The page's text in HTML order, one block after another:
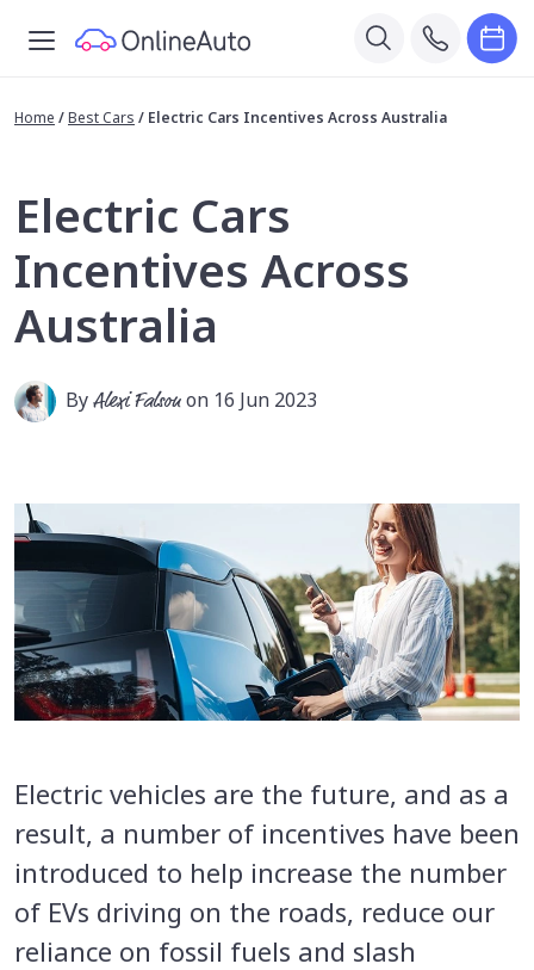
Home /Best Cars / Electric Cars Incentives Across Australia
Electric Cars
Incentives Across
Australia
ByAlexi Falsonon 16 Jun 2023
Electric vehicles are the future, and as a
result, a number of incentives have been
introduced to help increase the number
of EVs driving on the roads, reduce our
reliance on fossil fuels and slash